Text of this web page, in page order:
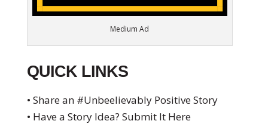
Medium Ad
QUICK LINKS
• Share an #Unbeelievably Positive Story
• Have a Story Idea? Submit It Here